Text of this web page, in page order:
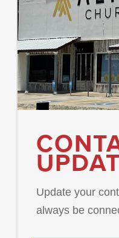
Update your
always be